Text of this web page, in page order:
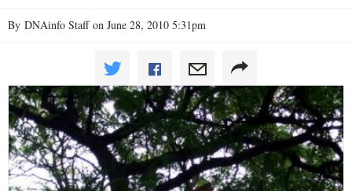
By DNAinfo Staff on June 28, 2010 5:31pm